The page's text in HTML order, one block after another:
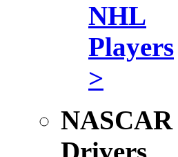
NHL
Players
>
NASCAR